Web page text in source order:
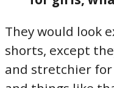
They would look
shorts, except
and stretchier